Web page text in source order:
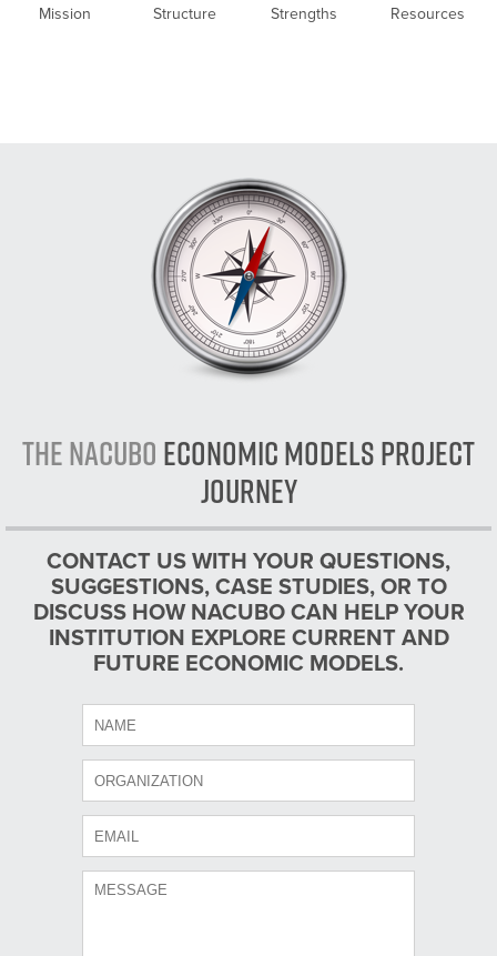
Mission Structure Strengths Resources
The NACUBOEconomic Models Project
Journey
CONTACT US WITH YOUR QUESTIONS,
SUGGESTIONS, CASE STUDIES, OR TO
DISCUSS HOW NACUBO CAN HELP YOUR
INSTITUTION EXPLORE CURRENT AND
FUTURE ECONOMIC MODELS.